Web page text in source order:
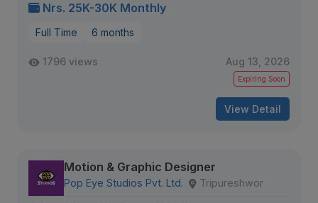
Nrs. 25K-30K Monthly
Full Time 6 months
1796 views Aug 13, 2026
Expiring Soon
View Detail
Motion & Graphic Designer
Pop Eye Studios Pvt. Ltd. Tripureshwor